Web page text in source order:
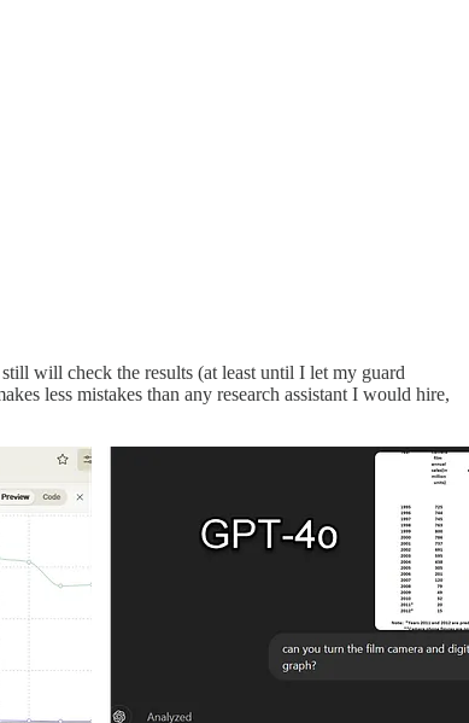
will check the results (at least until I let my guard
less mistakes than any research assistant I would hire,